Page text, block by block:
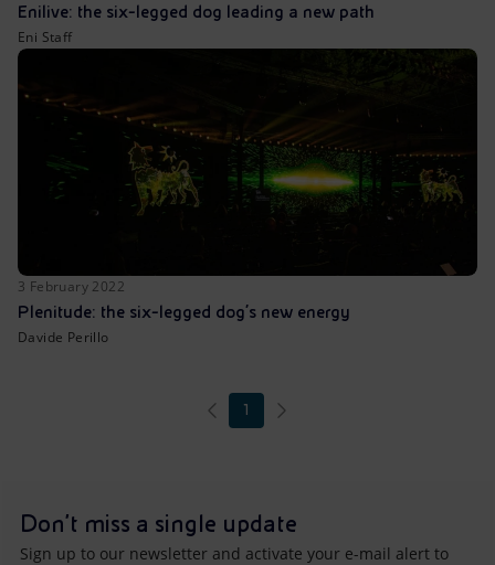
Enilive: the six-legged dog leading a new path
Eni Staff
3 February 2022
Plenitude: the six-legged dog’s new energy
Davide Perillo
1
Don't miss a single update
Sign up to our newsletter and activate your e-mail alert to